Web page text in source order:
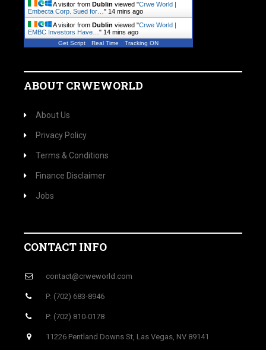
A visitor from Dublin viewed "Crwe World |
Embecta Corp. Sued for… " 14 mins ago
A visitor from Dublin viewed "Crwe World |
EMBC Investors Have… " 14 mins ago
Get Script Real Time Tracking ON
ABOUT CRWEWORLD
About Us
Privacy Policy
Terms & Conditions
Finance Disclaimer
Jobs
CONTACT INFO
contact@crweworld.com
P: (702) 683-8946
P: (702) 810-0178
11226 Pentland Downs St, Las Vegas, NV 89141